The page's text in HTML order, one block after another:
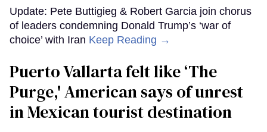
Update: Pete Buttigieg & Robert Garcia join chorus
of leaders condemning Donald Trump’s ‘war of
choice’ with Iran Keep Reading →
Puerto Vallarta felt like ‘The
Purge,' American says of unrest
in Mexican tourist destination